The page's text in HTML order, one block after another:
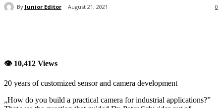
By Junior Editor August 21, 2021 0
👁 10,412 Views
20 years of customized sensor and camera development
„How do you build a practical camera for industrial applications?”